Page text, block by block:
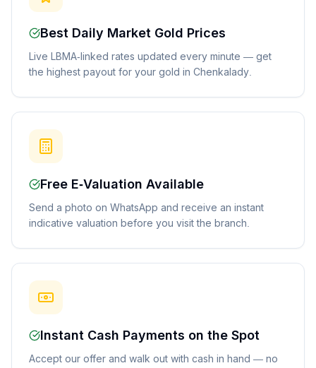
Best Daily Market Gold Prices
Live LBMA-linked rates updated every minute — get
the highest payout for your gold in Chenkalady.
Free E-Valuation Available
Send a photo on WhatsApp and receive an instant
indicative valuation before you visit the branch.
Instant Cash Payments on the Spot
Accept our offer and walk out with cash in hand — no